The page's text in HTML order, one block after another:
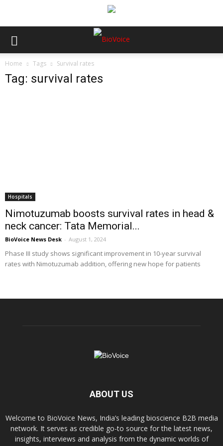
Home Tags Survival rates
Tag: survival rates
Hospitals
Nimotuzumab boosts survival rates in head &
neck cancer: Tata Memorial...
BioVoice News Desk - August 1, 2024
Phase III study shows significant improvement in 10-year survival
rates with Nimotuzumab addition, offering new hope for patients
ABOUT US
Welcome to BioVoice News, India’s leading bioscience B2B media
network. It serves as credible go-to source for the latest news,
insights, interviews and analysis from the dynamic worlds of